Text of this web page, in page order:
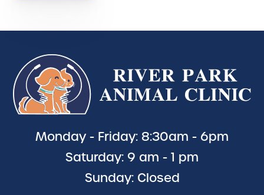
Monday - Friday: 8:30am - 6pm
Saturday: 9 am - 1 pm
Sunday: Closed